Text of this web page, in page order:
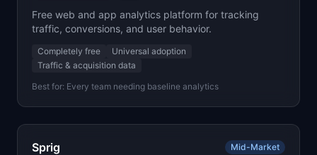
Free web and app analytics platform for tracking
traffic, conversions, and user behavior.
Completely free
Universal adoption
Traffic & acquisition data
Best for: Every team needing baseline analytics
Sprig Mid-Market